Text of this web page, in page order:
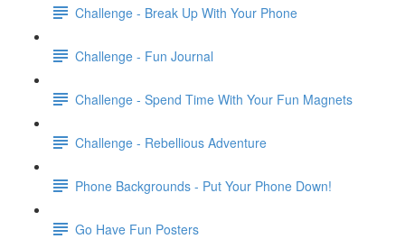
Challenge - Break Up With Your Phone
Challenge - Fun Journal
Challenge - Spend Time With Your Fun Magnets
Challenge - Rebellious Adventure
Phone Backgrounds - Put Your Phone Down!
Go Have Fun Posters